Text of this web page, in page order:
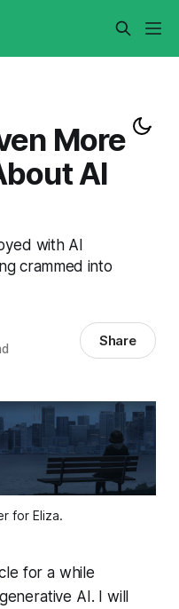
More
AI
with AI
crammed into
Share
for Eliza.
for a while
AI. I will